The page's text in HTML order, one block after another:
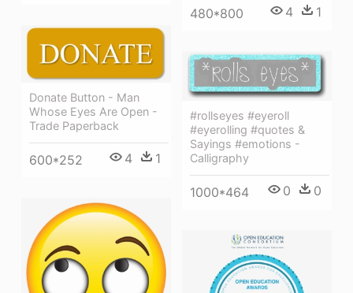
480*800 4 1
Donate Button - Man
Whose Eyes Are Open -
Trade Paperback
600*252 4 1
#rollseyes #eyeroll
#eyerolling #quotes &
Sayings #emotions -
Calligraphy
1000*464 0 0